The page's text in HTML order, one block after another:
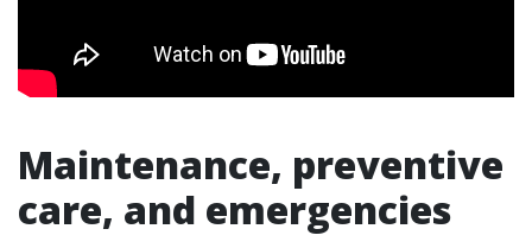
Maintenance, preventive
care, and emergencies